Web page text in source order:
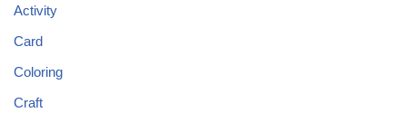
Activity
Card
Coloring
Craft